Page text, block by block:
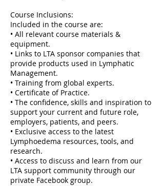
Course Inclusions:
Included in the course are:
• All relevant course materials &
equipment.
• Links to LTA sponsor companies that
provide products used in Lymphatic
Management.
• Training from global experts.
• Certificate of Practice.
• The confidence, skills and inspiration to
support your current and future role,
employers, patients, and peers.
• Exclusive access to the latest
Lymphoedema resources, tools, and
research.
• Access to discuss and learn from our
LTA support community through our
private Facebook group.